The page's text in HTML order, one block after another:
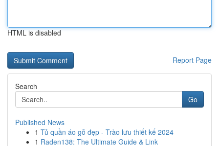
HTML is disabled
Report Page
Search
Go
Published News
1 Tủ quần áo gỗ đẹp - Trào lưu thiết kế 2024
1 Raden138: The Ultimate Guide & Link